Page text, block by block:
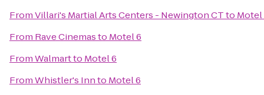
FromVillari's Martial Arts Centers - Newington CTto Motel
From Rave Cinemasto Motel 6
FromWalmartto Motel 6
FromWhistler's Innto Motel 6